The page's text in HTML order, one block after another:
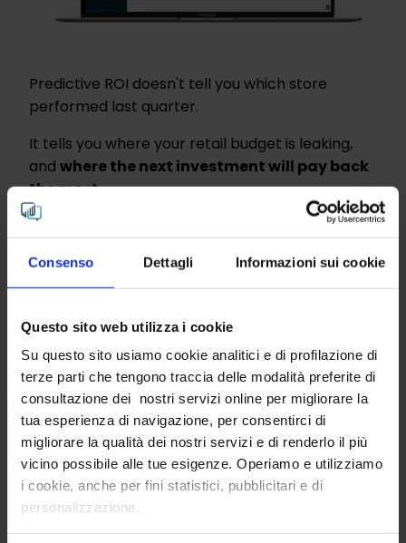
Consenso Dettagli Informazioni sui cookie
Questo sito web utilizza i cookie
Su questo sito usiamo cookie analitici e di profilazione di
terze parti che tengono traccia delle modalità preferite di
consultazione dei nostri servizi online per migliorare la
tua esperienza di navigazione, per consentirci di
migliorare la qualità dei nostri servizi e di renderlo il più
vicino possibile alle tue esigenze. Operiamo e utilizziamo
i cookie, anche per fini statistici, pubblicitari e di
personalizzazione.
Predictive ROI doesn't tell you which store
performed last quarter.
It tells you where your retail budget is leaking,
and where the next investment will pay back
the most.
Marketing, sales, loyalty programs,
inefficiency surfaced, every reallocation
suggested.
Up to 30% revenue uplift. Measured on real
retail decisions, not on slides.
Discover the multimodal AI
platform behind every
smarter decision.